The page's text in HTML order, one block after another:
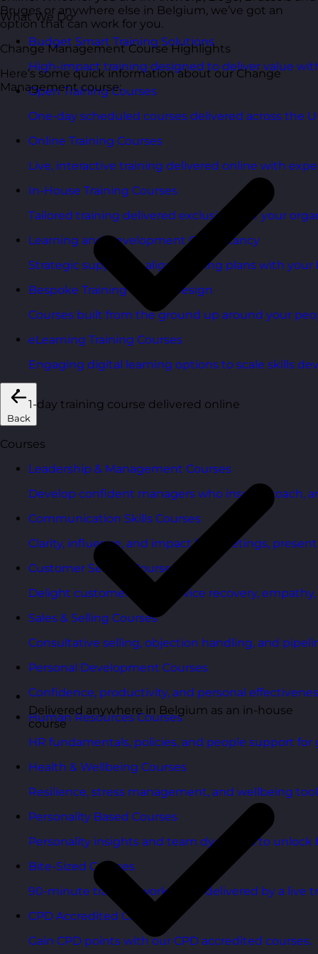
What We Do
Budget Smart Training Solutions
High-impact training designed to deliver value
Open Training Courses
One-day scheduled courses delivered across the
Online Training Courses
Live, interactive training delivered online with
In-House Training Courses
Tailored training delivered exclusively for your
Learning and Development Consultancy
Strategic support to align learning plans with your
Bespoke Training Course Design
Courses built from the ground up around your
eLearning Training Courses
Engaging digital learning options to scale skills
Back
Courses
Leadership & Management Courses
Develop confident managers who inspire, coach,
Communication Skills Courses
Clarity, influence, and impact for meetings,
Customer Service Courses
Delight customers with service recovery,
Sales & Selling Courses
Consultative selling, objection handling, and
Personal Development Courses
Confidence, productivity, and personal
Human Resources Courses
HR fundamentals, policies, and people support
Health & Wellbeing Courses
Resilience, stress management, and wellbeing
Personality Based Courses
Personality insights and team dynamics to unlock
Bite-Sized Courses
90-minute training workshops delivered by a live
CPD Accredited Courses
Gain CPD points with our CPD accredited courses.
Bruges or anywhere else in Belgium, we’ve got an
option that can work for you.
Change Management Course Highlights
Here’s some quick information about our Change
Management course:
1-day training course delivered online
Delivered anywhere in Belgium as an in-house
course